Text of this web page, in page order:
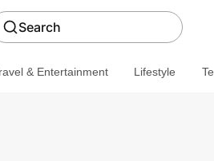
Search
& Entertainment Lifestyle